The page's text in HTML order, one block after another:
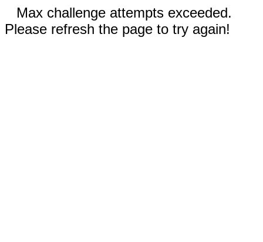
Max challenge attempts exceeded.
Please refresh the page to try again!